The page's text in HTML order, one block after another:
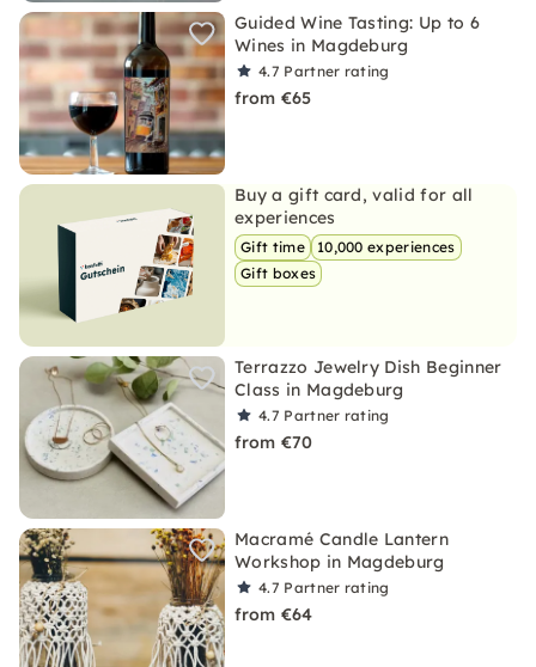
Guided Wine Tasting: Up to 6
Wines in Magdeburg
4.7 Partner rating
from €65
Buy a gift card, valid for all
experiences
Gift time
10,000 experiences
Gift boxes
Terrazzo Jewelry Dish Beginner
Class in Magdeburg
4.7 Partner rating
from €70
Macramé Candle Lantern
Workshop in Magdeburg
4.7 Partner rating
from €64